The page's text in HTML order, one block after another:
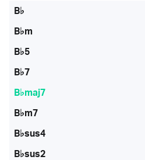
B♭
B♭m
B♭5
B♭7
B♭maj7
B♭m7
B♭sus4
B♭sus2